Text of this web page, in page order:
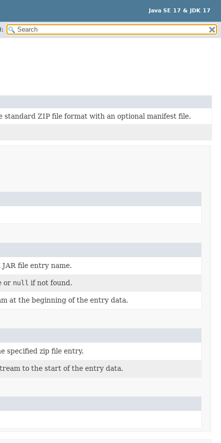
Java SE 17 & JDK 17
standard ZIP file format with an optional manifest file.
file entry name.
or null if not found.
at the beginning of the entry data.
specified zip file entry.
to the start of the entry data.